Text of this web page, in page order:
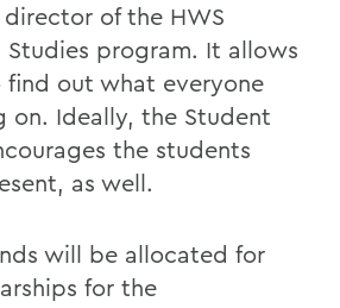
director of the HWS
Studies program. It allows
find out what everyone
on. Ideally, the Student
the students
as well.
will be allocated for
for the